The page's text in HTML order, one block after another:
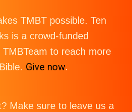
TMBT possible. Ten
is a crowd-funded
to reach more
Give now.
Make sure to leave us a